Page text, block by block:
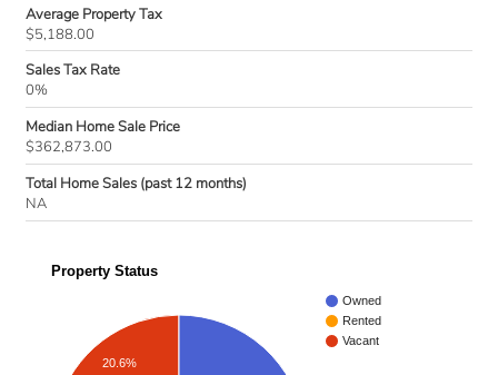
Average Property Tax
$5,188.00
Sales Tax Rate
0%
Median Home Sale Price
$362,873.00
Total Home Sales (past 12 months)
NA
Property Status
Owned
Rented
Vacant
20.6%